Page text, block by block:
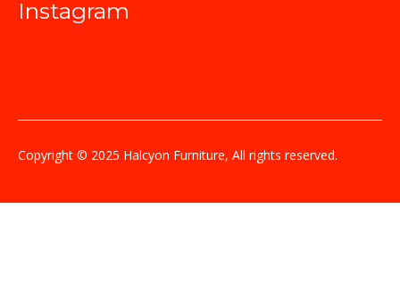
Instagram
Copyright © 2025 Halcyon Furniture, All rights reserved.